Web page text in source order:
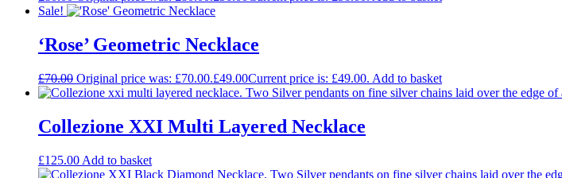
Sale!
‘Rose’ Geometric Necklace
£70.00 Original price was: £70.00.£49.00Current price is: £49.00. Add to basket
Collezione XXI Multi Layered Necklace
£125.00 Add to basket